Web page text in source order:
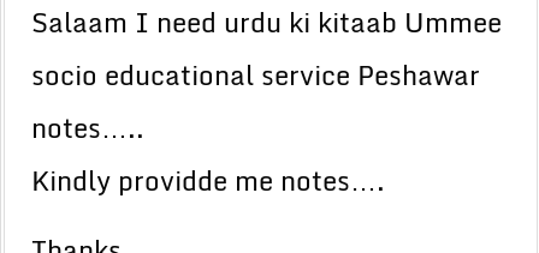
Salaam I need urdu ki kitaab Ummee
socio educational service Peshawar
notes…..
Kindly providde me notes….